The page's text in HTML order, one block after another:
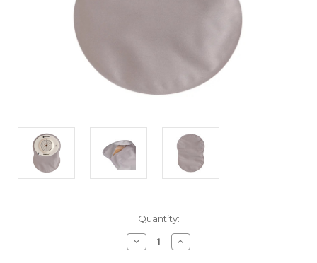
Quantity:
Decrease
Quantity
Increase
Quantity